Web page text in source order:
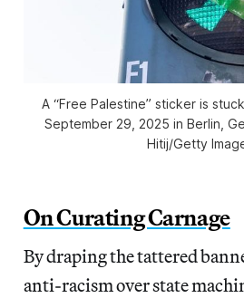
A “Free Palestine” sticker is
September 29, 2025 in Berlin,
Hitij/Getty
On Curating Carnage
By draping the tattered
anti-racism over state